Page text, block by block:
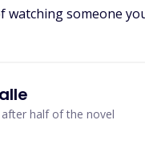
someone
after half of the novel